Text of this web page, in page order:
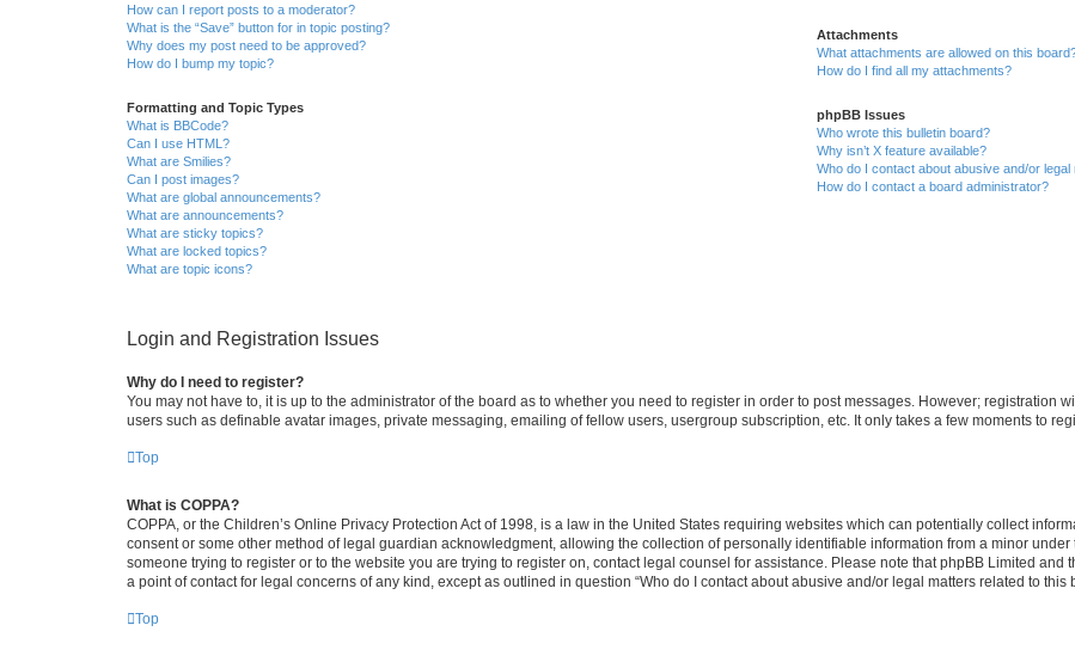
How can I report posts to a moderator?
What is the “Save” button for in topic posting?
Why does my post need to be approved?
How do I bump my topic?
Formatting and Topic Types
What is BBCode?
Can I use HTML?
What are Smilies?
Can I post images?
What are global announcements?
What are announcements?
What are sticky topics?
What are locked topics?
What are topic icons?
Attachments
What attachments are allowed on this
How do I find all my attachments?
phpBB Issues
Who wrote this bulletin board?
Why isn’t X feature available?
Who do I contact about abusive and/or
How do I contact a board administrator?
Login and Registration Issues
Why do I need to register?
You may not have to, it is up to the administrator of the board as to whether you need to register in order to post messages. However; registration
users such as definable avatar images, private messaging, emailing of fellow users, usergroup subscription, etc. It only takes a few moments to
Top
What is COPPA?
COPPA, or the Children’s Online Privacy Protection Act of 1998, is a law in the United States requiring websites which can potentially collect
consent or some other method of legal guardian acknowledgment, allowing the collection of personally identifiable information from a minor
someone trying to register or to the website you are trying to register on, contact legal counsel for assistance. Please note that phpBB Limited
a point of contact for legal concerns of any kind, except as outlined in question “Who do I contact about abusive and/or legal matters related to this
Top